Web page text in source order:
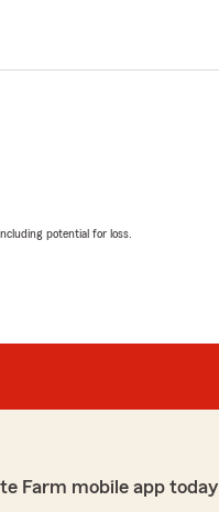
potential for loss.
Farm mobile app today